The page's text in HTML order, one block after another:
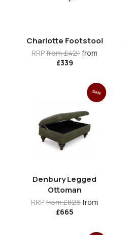
Charlotte Footstool
RRPfrom £421from
£339
Sale
Denbury Legged
Ottoman
RRPfrom £826from
£665